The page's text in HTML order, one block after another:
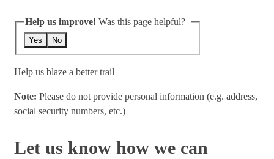
Help us improve! Was this page helpful?
Yes No
Help us blaze a better trail
Note: Please do not provide personal information (e.g. address,
social security numbers, etc.)
Let us know how we can